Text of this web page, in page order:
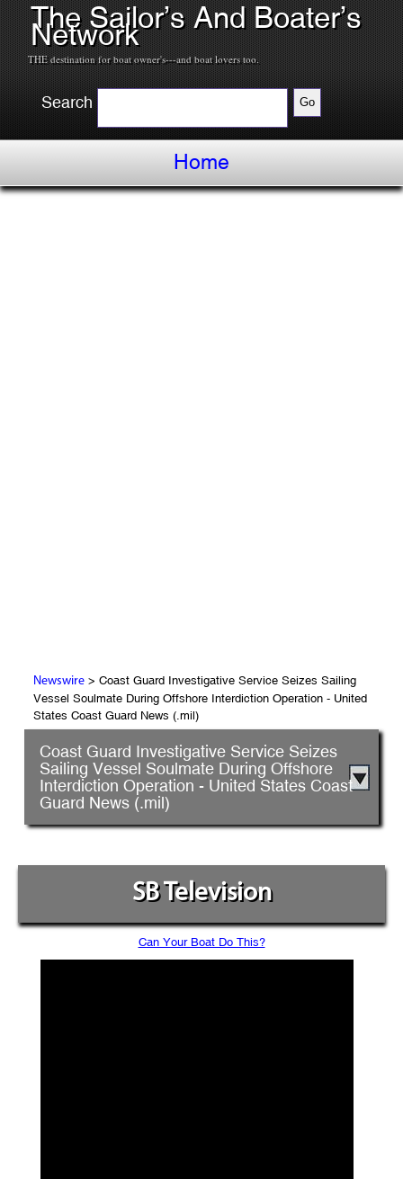
The Sailor’s And Boater’s
Network
THE destination for boat owner's---and boat lovers too.
Search
Home
Newswire> Coast Guard Investigative Service Seizes Sailing
Vessel Soulmate During Offshore Interdiction Operation - United
States Coast Guard News (.mil)
Coast Guard Investigative Service Seizes
Sailing Vessel Soulmate During Offshore
Interdiction Operation - United States Coast
Guard News (.mil)
SB Television
Can Your Boat Do This?